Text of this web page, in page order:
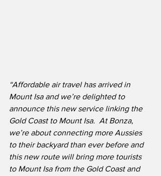
“Affordable air travel has arrived in
Mount Isa and we’re delighted to
announce this new service linking the
Gold Coast to Mount Isa.  At Bonza,
we’re about connecting more Aussies
to their backyard than ever before and
this new route will bring more tourists
to Mount Isa from the Gold Coast and